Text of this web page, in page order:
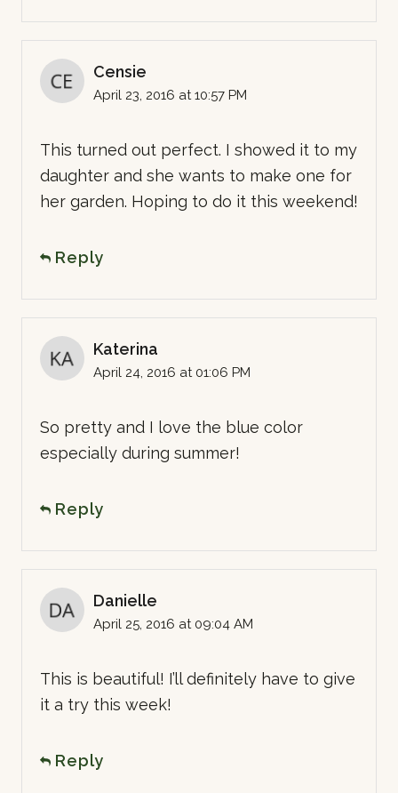
Censie
April 23, 2016 at 10:57 PM
This turned out perfect. I showed it to my
daughter and she wants to make one for
her garden. Hoping to do it this weekend!
Reply
Katerina
April 24, 2016 at 01:06 PM
So pretty and I love the blue color
especially during summer!
Reply
Danielle
April 25, 2016 at 09:04 AM
This is beautiful! I’ll definitely have to give
it a try this week!
Reply